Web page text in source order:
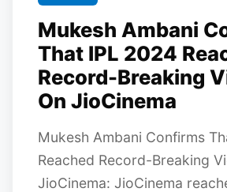
Mukesh Ambani
That IPL 2024
Record-Breaking
On JioCinema
Mukesh Ambani Confirms
Reached Record-Breaking
JioCinema: JioCinema